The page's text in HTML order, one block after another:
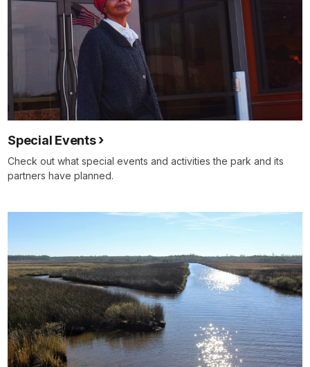
Special Events
Check out what special events and activities the park and its
partners have planned.